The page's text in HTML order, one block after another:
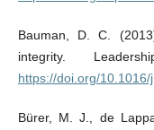
Bauman, D. C.
integrity.
https://doi.org/
Bürer, M. J., de